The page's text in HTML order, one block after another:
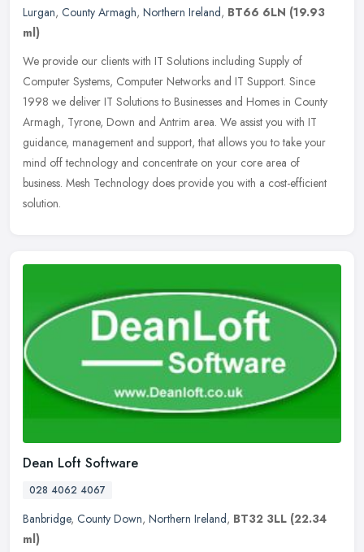
Lurgan, County Armagh, Northern Ireland, BT66 6LN (19.93
ml)
We provide our clients with IT Solutions including Supply of
Computer Systems, Computer Networks and IT Support. Since
1998 we deliver IT Solutions to Businesses and Homes in County
Armagh, Tyrone, Down and Antrim area. We assist you with IT
guidance, management and support, that allows you to take your
mind off technology and concentrate on your core area of
business. Mesh Technology does provide you with a cost-efficient
solution.
Dean Loft Software
028 4062 4067
Banbridge, County Down, Northern Ireland, BT32 3LL (22.34
ml)